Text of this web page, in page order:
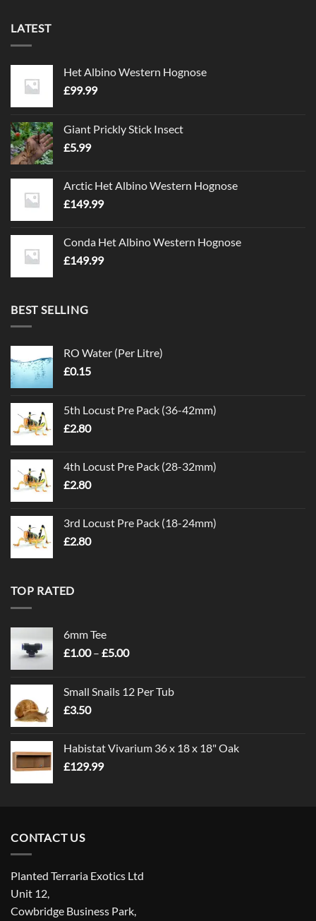
LATEST
Het Albino Western Hognose
£99.99
Giant Prickly Stick Insect
£5.99
Arctic Het Albino Western Hognose
£149.99
Conda Het Albino Western Hognose
£149.99
BEST SELLING
RO Water (Per Litre)
£0.15
5th Locust Pre Pack (36-42mm)
£2.80
4th Locust Pre Pack (28-32mm)
£2.80
3rd Locust Pre Pack (18-24mm)
£2.80
TOP RATED
6mm Tee
£1.00 – £5.00Price
through
Small Snails 12 Per Tub
£3.50
Habistat Vivarium 36 x 18 x 18" Oak
£129.99
CONTACT US
Planted Terraria Exotics Ltd
Unit 12,
Cowbridge Business Park,